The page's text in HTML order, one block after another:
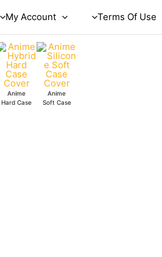
My Account Terms Of Use
Anime
Hard Case
Anime
Soft Case